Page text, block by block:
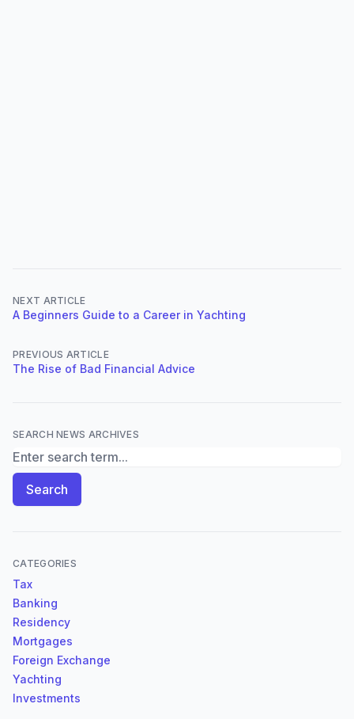
NEXT ARTICLE
A Beginners Guide to a Career in Yachting
PREVIOUS ARTICLE
The Rise of Bad Financial Advice
SEARCH NEWS ARCHIVES
Search News Archives
Search
CATEGORIES
Tax
Banking
Residency
Mortgages
Foreign Exchange
Yachting
Investments